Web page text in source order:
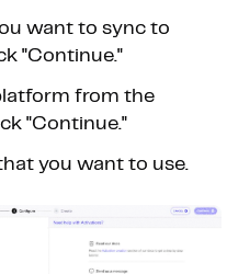
want to sync to
"Continue."
from the
"Continue."
you want to use.